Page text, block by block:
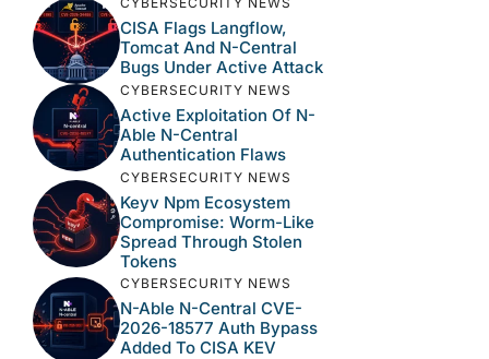
CISA Flags Langflow,
Tomcat And N-Central
Bugs Under Active Attack
CYBERSECURITY NEWS
Active Exploitation Of N-
Able N-Central
Authentication Flaws
CYBERSECURITY NEWS
Keyv Npm Ecosystem
Compromise: Worm-Like
Spread Through Stolen
Tokens
CYBERSECURITY NEWS
N-Able N-Central CVE-
2026-18577 Auth Bypass
Added To CISA KEV